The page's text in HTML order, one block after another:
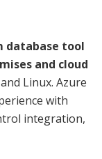
database tool
and cloud
Linux. Azure
with
integration,